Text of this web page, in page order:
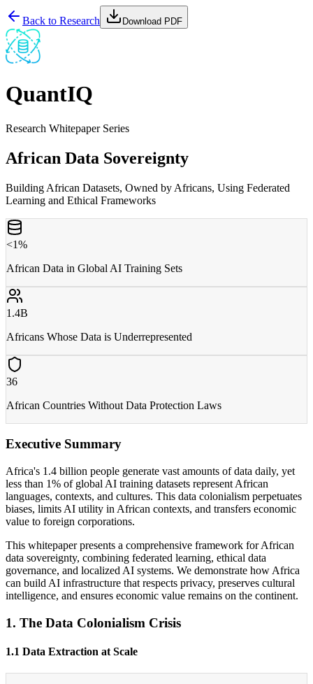
Back to Research Download PDF
QuantIQ
Research Whitepaper Series
African Data Sovereignty
Building African Datasets, Owned by Africans, Using Federated
Learning and Ethical Frameworks
<1%
African Data in Global AI Training Sets
1.4B
Africans Whose Data is Underrepresented
36
African Countries Without Data Protection Laws
Executive Summary
Africa's 1.4 billion people generate vast amounts of data daily, yet
less than 1% of global AI training datasets represent African
languages, contexts, and cultures. This data colonialism perpetuates
biases, limits AI utility in African contexts, and transfers economic
value to foreign corporations.
This whitepaper presents a comprehensive framework for African
data sovereignty, combining federated learning, ethical data
governance, and localized AI systems. We demonstrate how Africa
can build AI infrastructure that respects privacy, preserves cultural
intelligence, and ensures economic value remains on the continent.
1. The Data Colonialism Crisis
1.1 Data Extraction at Scale